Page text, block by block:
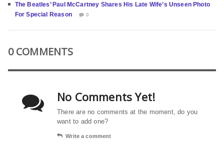
The Beatles’ Paul McCartney Shares His Late Wife’s Unseen Photo
For Special Reason
0
0 COMMENTS
No Comments Yet!
There are no comments at the moment, do you
want to add one?
Write a comment